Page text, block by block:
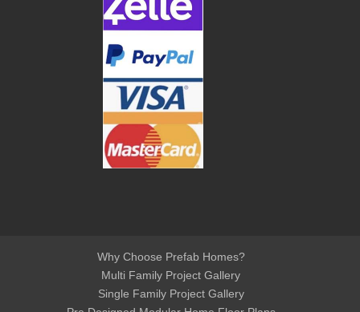
Why Choose Prefab Homes?
Multi Family Project Gallery
Single Family Project Gallery